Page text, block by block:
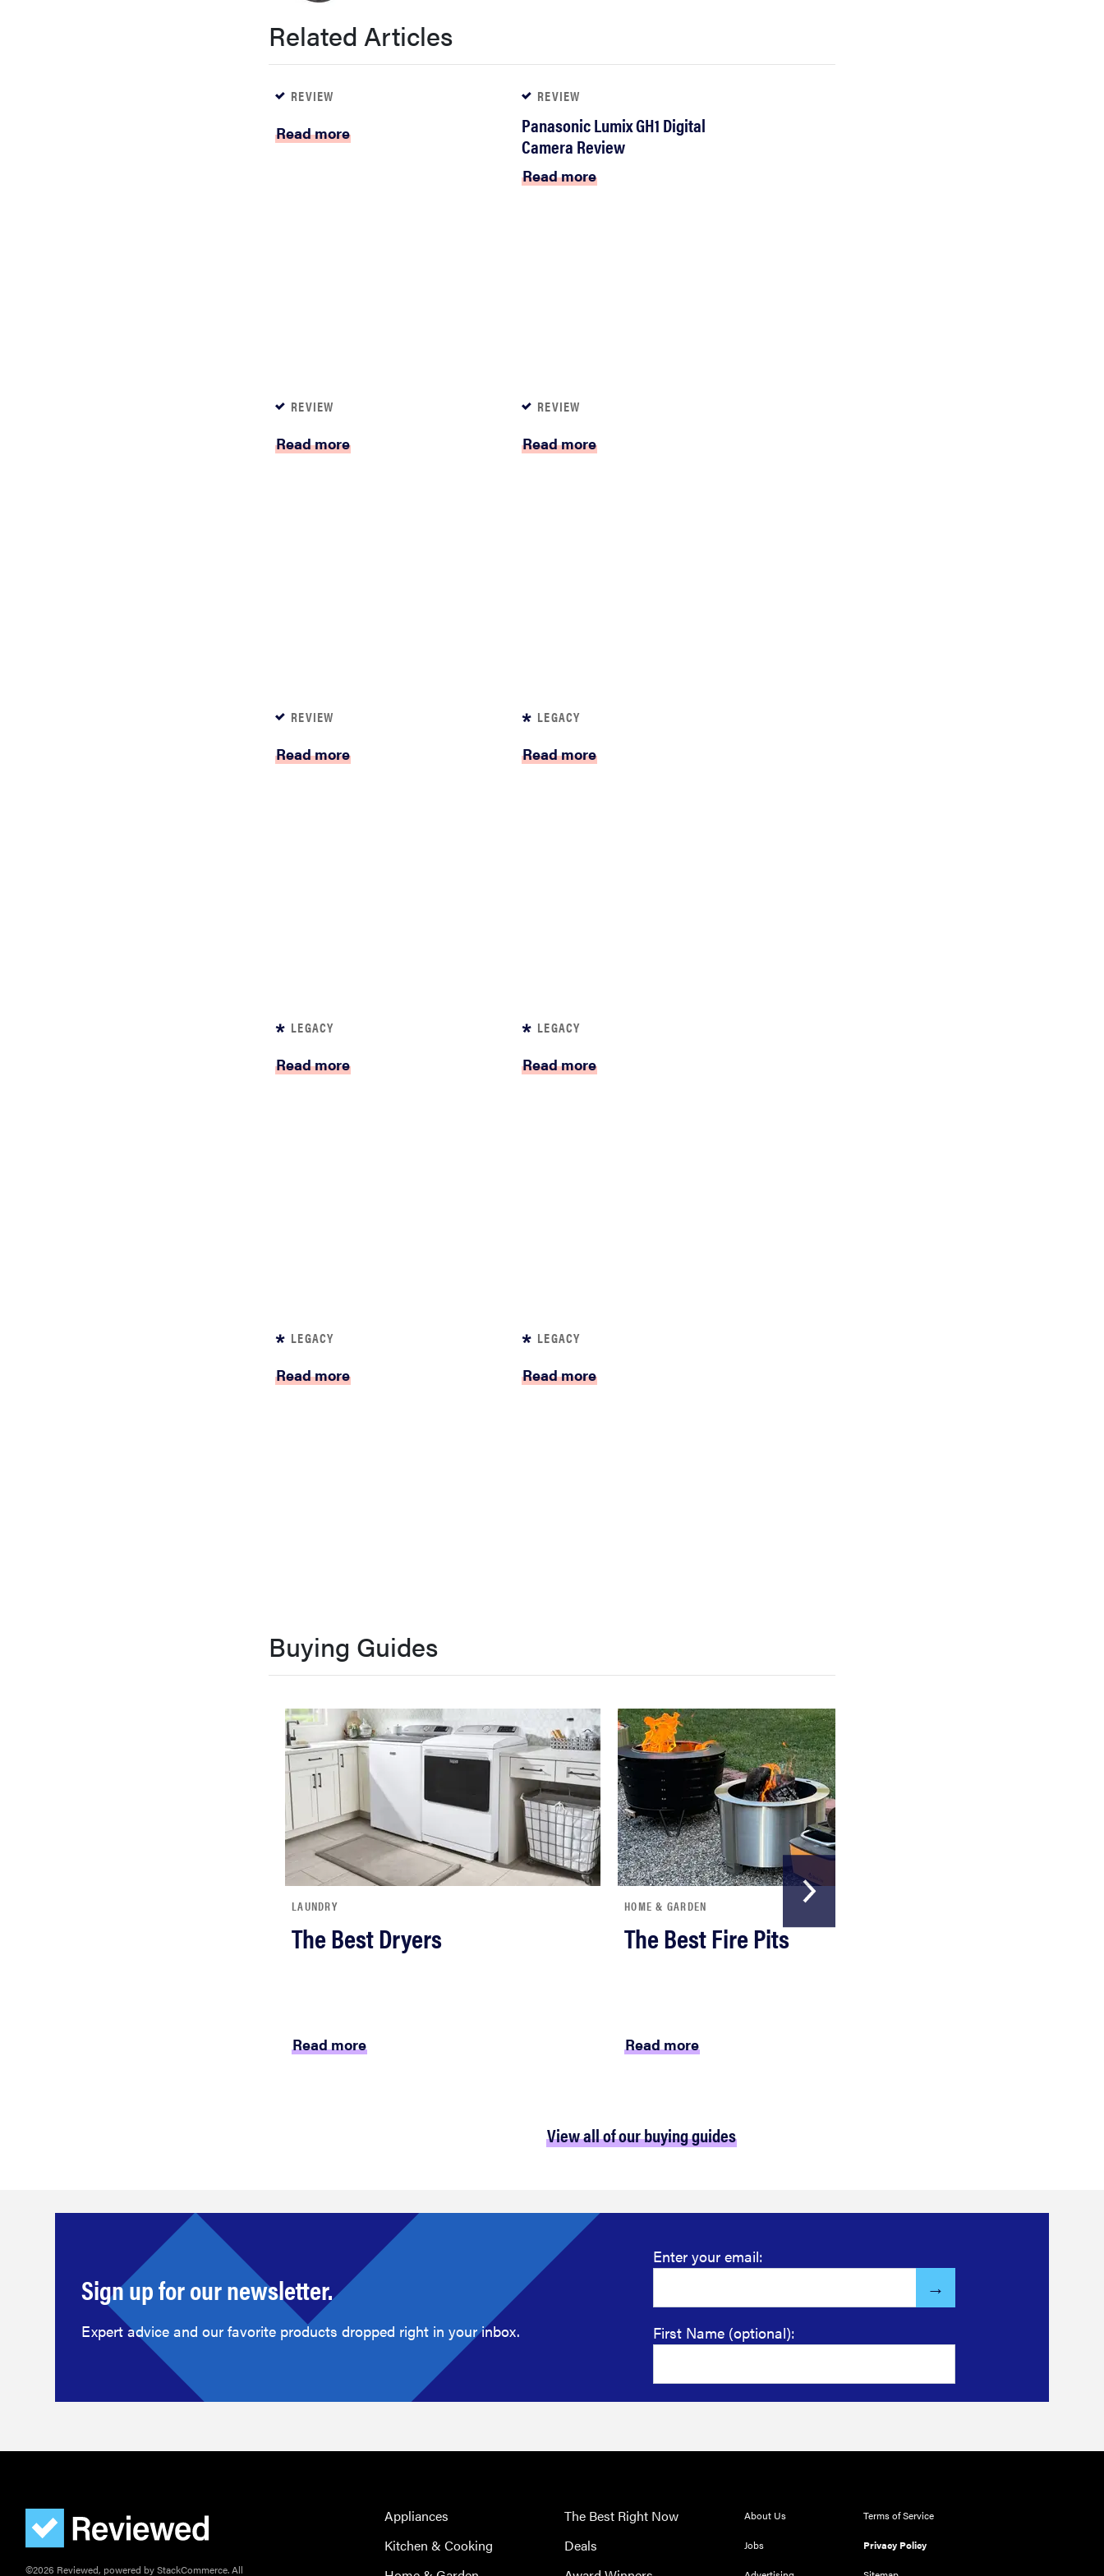
Related Articles
REVIEW
Read more
REVIEW
Panasonic Lumix GH1 Digital
Camera Review
Read more
REVIEW
Read more
REVIEW
Read more
REVIEW
Read more
LEGACY
Read more
LEGACY
Read more
LEGACY
Read more
LEGACY
Read more
LEGACY
Read more
Buying Guides
LAUNDRY
The Best Dryers
Read more
HOME & GARDEN
The Best Fire Pits
Read more
View all of our buying guides
Sign up for our newsletter.
Expert advice and our favorite products dropped right in your inbox.
Enter your email:
First Name (optional):
©2026 Reviewed, powered by StackCommerce. All
Appliances
Kitchen & Cooking
The Best Right Now
Deals
About Us
Jobs
Terms of Service
Privacy Policy